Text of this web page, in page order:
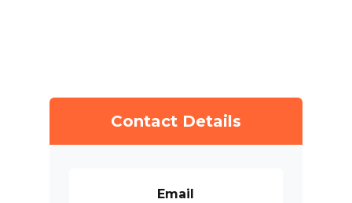
Contact Details
Email